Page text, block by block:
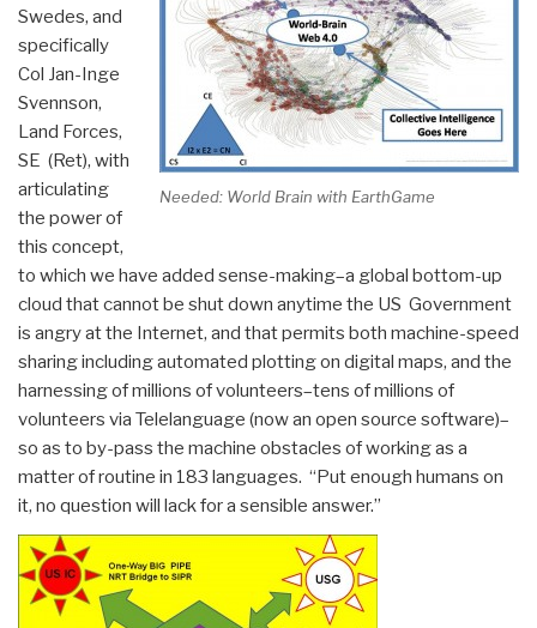
Needed: World Brain with EarthGame
Swedes, and
specifically
Col Jan-Inge
Svennson,
Land Forces,
SE (Ret), with
articulating
the power of
this concept,
to which we have added sense-making–a global bottom-up
cloud that cannot be shut down anytime the US Government
is angry at the Internet, and that permits both machine-speed
sharing including automated plotting on digital maps, and the
harnessing of millions of volunteers–tens of millions of
volunteers via Telelanguage (now an open source software)–
so as to by-pass the machine obstacles of working as a
matter of routine in 183 languages. “Put enough humans on
it, no question will lack for a sensible answer.”